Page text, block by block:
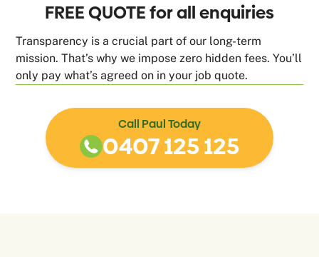
FREE QUOTE for all enquiries
Transparency is a crucial part of our long-term
mission. That’s why we impose zero hidden fees. You’ll
only pay what’s agreed on in your job quote.
Call Paul Today
0407 125 125